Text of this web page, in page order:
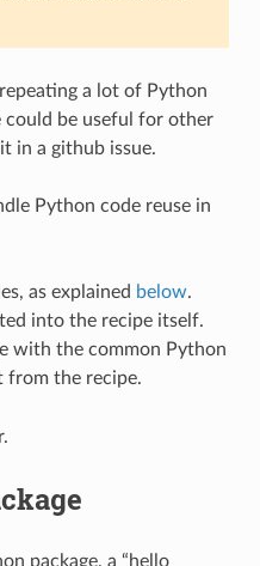
a lot of Python
could be useful for other
in a github issue.
Python code reuse in
as explained below.
into the recipe itself.
with the common Python
from the recipe.
package, a “hello